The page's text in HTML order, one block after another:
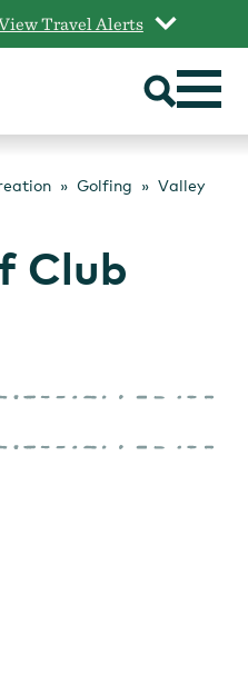
Travel Alerts
Golfing
Valley
Club